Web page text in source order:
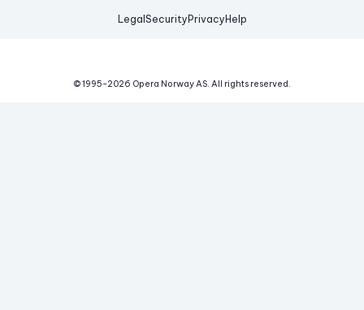
Legal Security Privacy Help
© 1995-2026 Opera Norway AS. All rights reserved.